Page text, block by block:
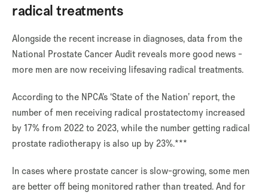
radical treatments
Alongside the recent increase in diagnoses, data from the
National Prostate Cancer Audit reveals more good news -
more men are now receiving lifesaving radical treatments.
According to the NPCA’s ‘State of the Nation’ report, the
number of men receiving radical prostatectomy increased
by 17% from 2022 to 2023, while the number getting radical
prostate radiotherapy is also up by 23%.***
In cases where prostate cancer is slow-growing, some men
are better off being monitored rather than treated. And for